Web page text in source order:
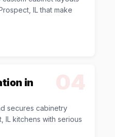
IL that make
in
secures cabinetry
IL kitchens with serious